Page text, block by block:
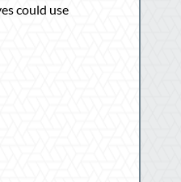
could use